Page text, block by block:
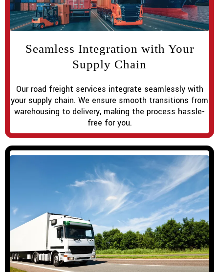
Seamless Integration with Your
Supply Chain
Our road freight services integrate seamlessly with
your supply chain. We ensure smooth transitions from
warehousing to delivery, making the process hassle-
free for you.